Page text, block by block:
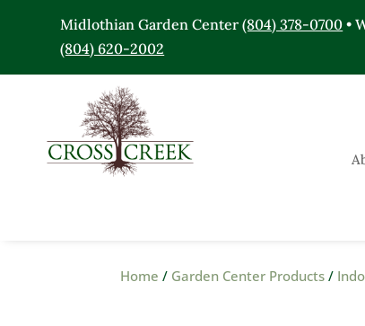
Midlothian Garden Center(804) 378-0700 •
(804) 620-2002
Home / Garden Center Products /